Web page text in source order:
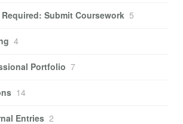
Submit Coursework 5
4
Portfolio 7
14
Entries 2